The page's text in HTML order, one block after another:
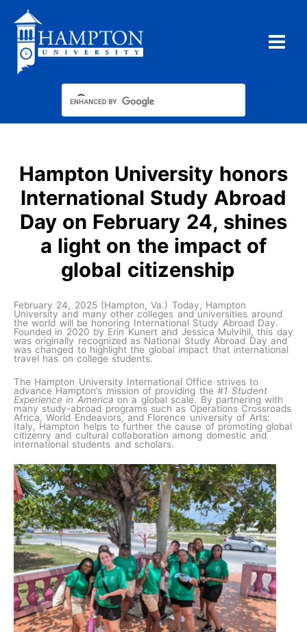
content
Hampton University honors
International Study Abroad
Day on February 24, shines
a light on the impact of
global citizenship
February 24, 2025 (Hampton, Va.) Today, Hampton
University and many other colleges and universities around
the world will be honoring International Study Abroad Day.
Founded in 2020 by Erin Kunert and Jessica Mulvihil, this day
was originally recognized as National Study Abroad Day and
was changed to highlight the global impact that international
travel has on college students.
The Hampton University International Office strives to
advance Hampton’s mission of providing the #1 Student
Experience in America on a global scale. By partnering with
many study-abroad programs such as Operations Crossroads
Africa, World Endeavors, and Florence university of Arts:
Italy, Hampton helps to further the cause of promoting global
citizenry and cultural collaboration among domestic and
international students and scholars.